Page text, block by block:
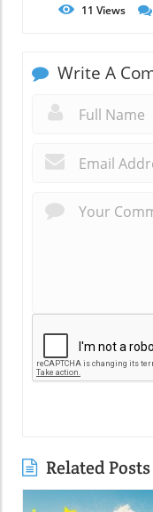
11 Views
Write A
Related Posts